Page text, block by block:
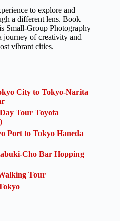
to explore and
a different lens. Book
Small-Group Photography
journey of creativity and
vibrant cities.
City to Tokyo-Narita
Tour Toyota
Port to Tokyo Haneda
Cho Bar Hopping
Tour